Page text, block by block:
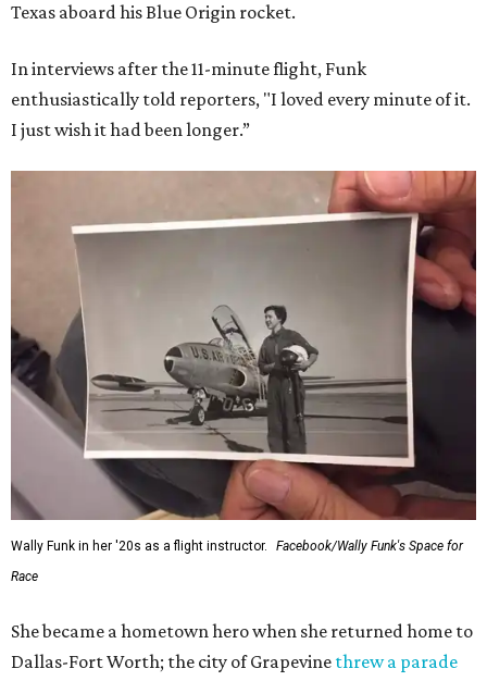
Texas aboard his Blue Origin rocket.
In interviews after the 11-minute flight, Funk
enthusiastically told reporters, "I loved every minute of it.
I just wish it had been longer.”
Wally Funk in her '20s as a flight instructor.
Facebook/Wally Funk's Space for
Race
She became a hometown hero when she returned home to
Dallas-Fort Worth; the city of Grapevine threw a parade